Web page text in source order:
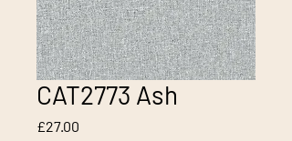
CAT2773 Ash
£27.00